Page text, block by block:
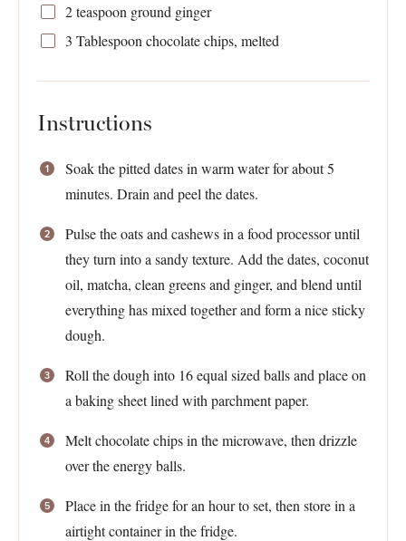
2 teaspoon ground ginger
3 Tablespoon chocolate chips, melted
Instructions
Soak the pitted dates in warm water for about 5
minutes. Drain and peel the dates.
Pulse the oats and cashews in a food processor until
they turn into a sandy texture. Add the dates, coconut
oil, matcha, clean greens and ginger, and blend until
everything has mixed together and form a nice sticky
dough.
Roll the dough into 16 equal sized balls and place on
a baking sheet lined with parchment paper.
Melt chocolate chips in the microwave, then drizzle
over the energy balls.
Place in the fridge for an hour to set, then store in a
airtight container in the fridge.